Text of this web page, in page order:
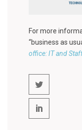
For more
“business as
office: IT and